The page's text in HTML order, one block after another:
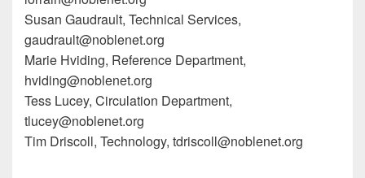
Susan Gaudrault, Technical Services,
gaudrault@noblenet.org
Marie Hviding, Reference Department,
hviding@noblenet.org
Tess Lucey, Circulation Department,
tlucey@noblenet.org
Tim Driscoll, Technology, tdriscoll@noblenet.org